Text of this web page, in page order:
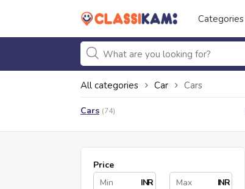
Categories
All categories Car Cars
Cars (74)
Price
INR
INR